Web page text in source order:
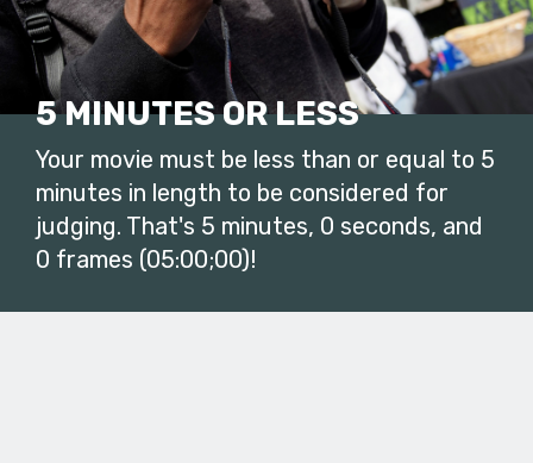
5 MINUTES OR LESS
Your movie must be less than or equal to 5
minutes in length to be considered for
judging. That's 5 minutes, 0 seconds, and
0 frames (05:00;00)!